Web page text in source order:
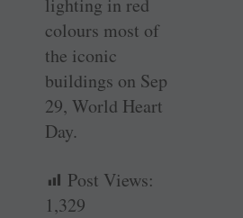
lighting in red
colours most of
the iconic
buildings on Sep
29, World Heart
Day.
Post Views:
1,329